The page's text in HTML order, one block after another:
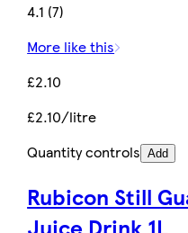
4.1 (7)
More like this
£2.10
£2.10/litre
Quantity controls Add
Rubicon Still
Juice Drink 1L